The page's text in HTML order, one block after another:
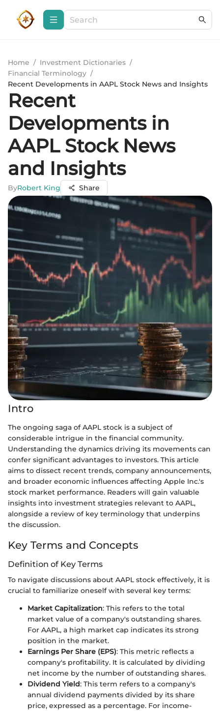
Home / Investment Dictionaries /
Financial Terminology /
Recent Developments in AAPL Stock News and Insights
Recent
Developments in
AAPL Stock News
and Insights
ByRobert King Share
Intro
The ongoing saga of AAPL stock is a subject of
considerable intrigue in the financial community.
Understanding the dynamics driving its movements can
confer significant advantages to investors. This article
aims to dissect recent trends, company announcements,
and broader economic influences affecting Apple Inc.'s
stock market performance. Readers will gain valuable
insights into investment strategies relevant to AAPL,
alongside a review of key terminology that underpins
the discussion.
Key Terms and Concepts
Definition of Key Terms
To navigate discussions about AAPL stock effectively, it is
crucial to familiarize oneself with several key terms:
Market Capitalization: This refers to the total
market value of a company's outstanding shares.
For AAPL, a high market cap indicates its strong
position in the market.
Earnings Per Share (EPS): This metric reflects a
company's profitability. It is calculated by dividing
net income by the number of outstanding shares.
Dividend Yield: This term refers to a company's
annual dividend payments divided by its share
price, expressed as a percentage. For income-